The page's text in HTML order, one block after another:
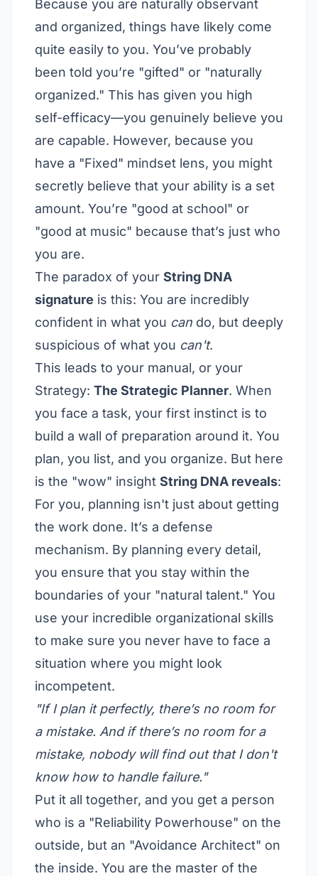
Because you are naturally observant
and organized, things have likely come
quite easily to you. You’ve probably
been told you’re "gifted" or "naturally
organized." This has given you high
self-efficacy—you genuinely believe you
are capable. However, because you
have a "Fixed" mindset lens, you might
secretly believe that your ability is a set
amount. You’re "good at school" or
"good at music" because that’s just who
you are.
The paradox of your String DNA
signature is this: You are incredibly
confident in what you can do, but deeply
suspicious of what you can't.
This leads to your manual, or your
Strategy: The Strategic Planner. When
you face a task, your first instinct is to
build a wall of preparation around it. You
plan, you list, and you organize. But here
is the "wow" insight String DNA reveals:
For you, planning isn't just about getting
the work done. It’s a defense
mechanism. By planning every detail,
you ensure that you stay within the
boundaries of your "natural talent." You
use your incredible organizational skills
to make sure you never have to face a
situation where you might look
incompetent.
"If I plan it perfectly, there’s no room for
a mistake. And if there’s no room for a
mistake, nobody will find out that I don't
know how to handle failure."
Put it all together, and you get a person
who is a "Reliability Powerhouse" on the
outside, but an "Avoidance Architect" on
the inside. You are the master of the